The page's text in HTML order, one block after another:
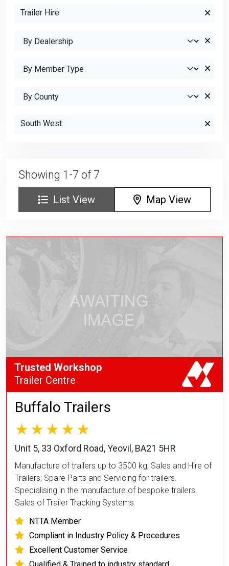
Showing 1-7 of 7
List View Map View
Buffalo Trailers
Unit 5, 33 Oxford Road, Yeovil, BA21 5HR
Manufacture of trailers up to 3500 kg; Sales and Hire of
Trailers; Spare Parts and Servicing for trailers.
Specialising in the manufacture of bespoke trailers.
Sales of Trailer Tracking Systems
NTTA Member
Compliant in Industry Policy & Procedures
Excellent Customer Service
Trusted Workshop
Trailer Centre
Trailer Hire
South West